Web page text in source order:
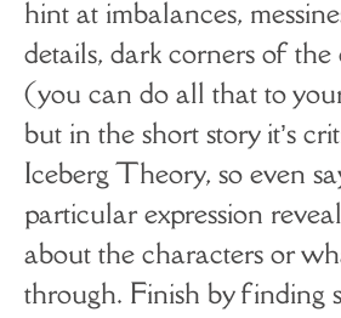
hint at imbalances,
details, dark corners of the
(you can do all that to
but in the short story it’s
Iceberg Theory, so even
particular expression
about the characters or
through. Finish by finding